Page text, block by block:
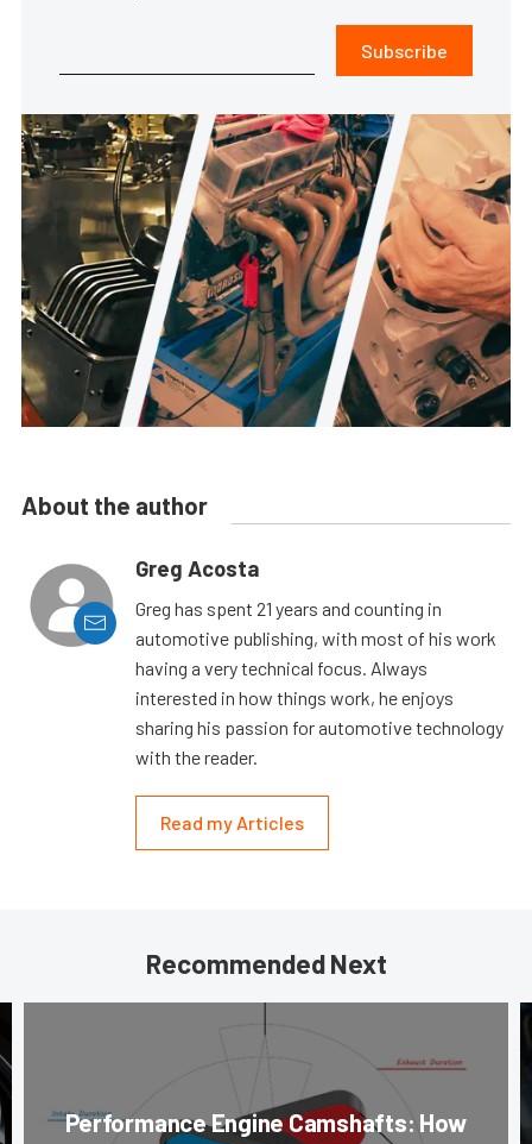
Subscribe
About the author
Greg Acosta
Greg has spent 21 years and counting in
automotive publishing, with most of his work
having a very technical focus. Always
interested in how things work, he enjoys
sharing his passion for automotive technology
with the reader.
Read my Articles
Recommended Next
Performance Engine Camshafts: How